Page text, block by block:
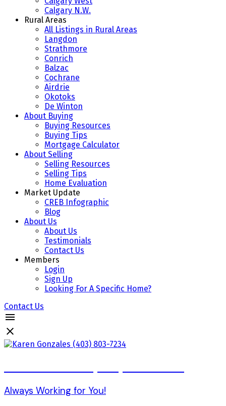
Calgary N.W.
Rural Areas
All Listings in Rural Areas
Langdon
Strathmore
Conrich
Balzac
Cochrane
Airdrie
Okotoks
De Winton
About Buying
Buying Resources
Buying Tips
Mortgage Calculator
About Selling
Selling Resources
Selling Tips
Home Evaluation
Market Update
CREB Infographic
Blog
About Us
About Us
Testimonials
Contact Us
Members
Login
Sign Up
Looking For A Specific Home?
Contact Us
Always Working for You!